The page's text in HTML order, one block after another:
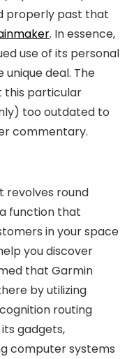
properly past that
. In essence,
use of its personal
deal. The
this particular
too outdated to
commentary.
revolves round
function that
in your space
you discover
that Garmin
by utilizing
routing
gadgets,
computer systems